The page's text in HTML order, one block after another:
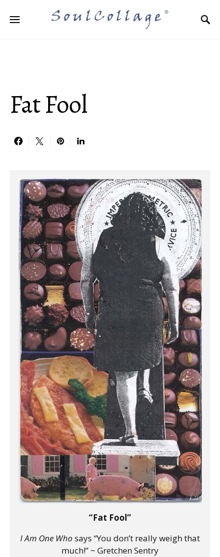
Fat Fool
“Fat Fool”
I Am One Who says “You don’t really weigh that
much!” ~ Gretchen Sentry